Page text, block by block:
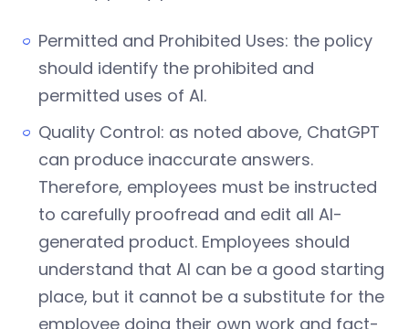
Permitted and Prohibited Uses: the policy
should identify the prohibited and
permitted uses of AI.
Quality Control: as noted above, ChatGPT
can produce inaccurate answers.
Therefore, employees must be instructed
to carefully proofread and edit all AI-
generated product. Employees should
understand that AI can be a good starting
place, but it cannot be a substitute for the
employee doing their own work and fact-